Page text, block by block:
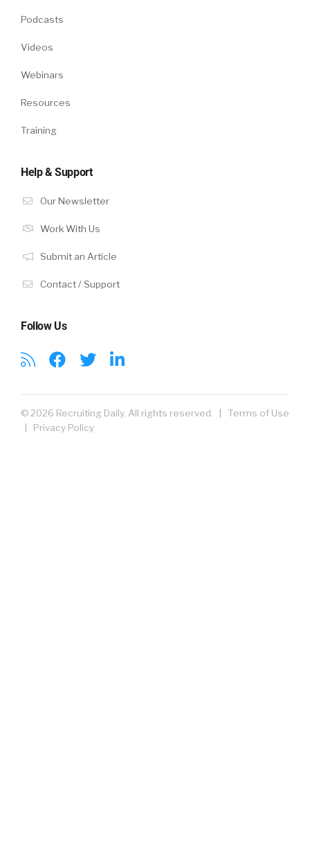
Podcasts
Videos
Webinars
Resources
Training
Help & Support
Our Newsletter
Work With Us
Submit an Article
Contact / Support
Follow Us
© 2026 Recruiting Daily. All rights reserved. | Terms of Use
Privacy Policy